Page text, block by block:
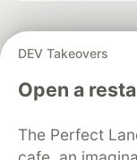
DEV Takeovers
Open a
The Perfect
DEV Education
Free
Code of